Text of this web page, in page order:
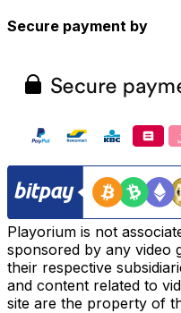
Secure payment by
Playorium is not
sponsored by any video
their respective
and content related to
site are the property of